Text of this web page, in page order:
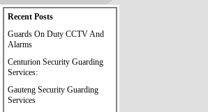
Skip block Recent Posts
Recent Posts
Guards On Duty CCTV And
Alarms
Centurion Security Guarding
Services:
Gauteng Security Guarding
Services